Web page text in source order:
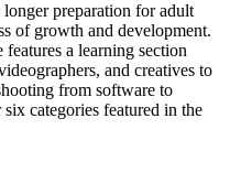
preparation for adult
of growth and development.
a learning section
and creatives to
from software to
categories featured in the